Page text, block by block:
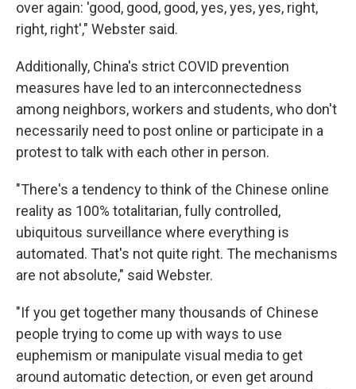
over again: 'good, good, good, yes, yes, yes, right,
right, right'," Webster said.
Additionally, China's strict COVID prevention
measures have led to an interconnectedness
among neighbors, workers and students, who don't
necessarily need to post online or participate in a
protest to talk with each other in person.
"There's a tendency to think of the Chinese online
reality as 100% totalitarian, fully controlled,
ubiquitous surveillance where everything is
automated. That's not quite right. The mechanisms
are not absolute," said Webster.
"If you get together many thousands of Chinese
people trying to come up with ways to use
euphemism or manipulate visual media to get
around automatic detection, or even get around